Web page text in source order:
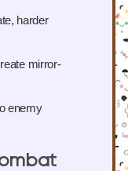
harder
mirror-
enemy